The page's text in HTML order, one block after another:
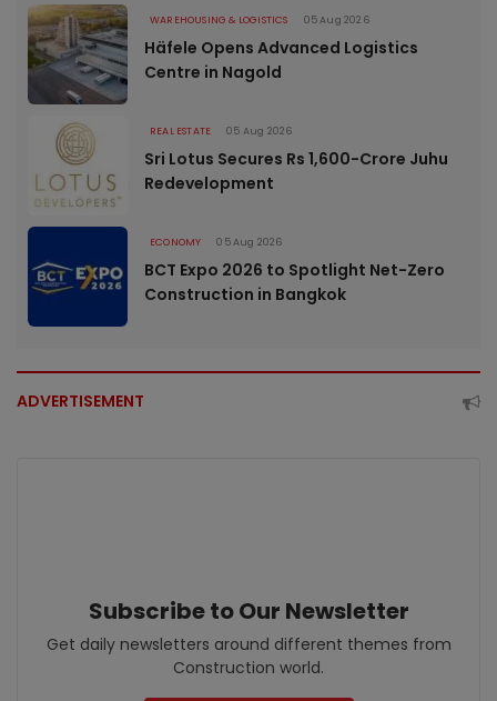
WAREHOUSING & LOGISTICS 05 Aug 2026
Häfele Opens Advanced Logistics
Centre in Nagold
REAL ESTATE 05 Aug 2026
Sri Lotus Secures Rs 1,600-Crore Juhu
Redevelopment
ECONOMY 05 Aug 2026
BCT Expo 2026 to Spotlight Net-Zero
Construction in Bangkok
ADVERTISEMENT
Subscribe to Our Newsletter
Get daily newsletters around different themes from
Construction world.